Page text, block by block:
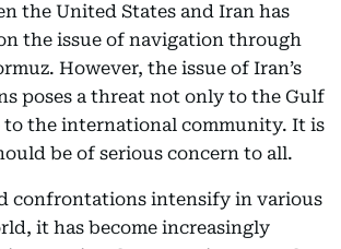
the United States and Iran has
the issue of navigation through
However, the issue of Iran’s
poses a threat not only to the Gulf
to the international community. It is
be of serious concern to all.
confrontations intensify in various
it has become increasingly